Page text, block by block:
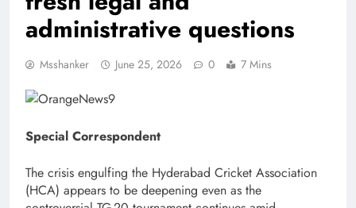
administrative questions
Msshanker June 25, 2026 0 7 Mins
Special Correspondent
The crisis engulfing the Hyderabad Cricket Association
(HCA) appears to be deepening even as the